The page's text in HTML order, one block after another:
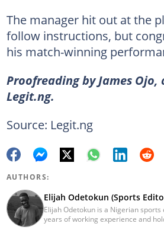
The manager hit out at the
follow instructions, but
his match-winning
Proofreading by James
Legit.ng.
Source: Legit.ng
AUTHORS:
Elijah Odetokun (Sports
Elijah Odetokun is a Nigerian
years of working experience and